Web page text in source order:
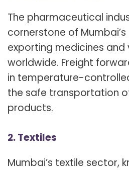
The pharmaceutical
cornerstone of
exporting medicines and
worldwide. Freight
in temperature-
the safe transportation
products.
2. Textiles
Mumbai’s textile sector,